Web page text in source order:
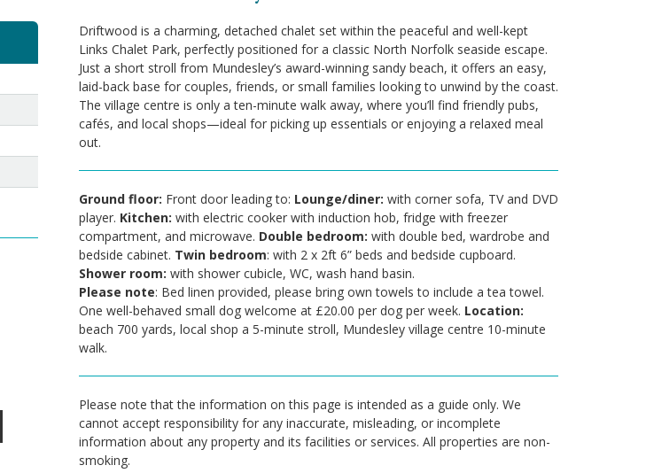
Driftwood is a charming, detached chalet set within the peaceful and well-kept
Links Chalet Park, perfectly positioned for a classic North Norfolk seaside escape.
Just a short stroll from Mundesley’s award-winning sandy beach, it offers an easy,
laid-back base for couples, friends, or small families looking to unwind by the coast.
The village centre is only a ten-minute walk away, where you’ll find friendly pubs,
cafés, and local shops—ideal for picking up essentials or enjoying a relaxed meal
out.
Ground floor: Front door leading to: Lounge/diner: with corner sofa, TV and DVD
player. Kitchen: with electric cooker with induction hob, fridge with freezer
compartment, and microwave. Double bedroom: with double bed, wardrobe and
bedside cabinet. Twin bedroom: with 2 x 2ft 6” beds and bedside cupboard.
Shower room: with shower cubicle, WC, wash hand basin.
Please note: Bed linen provided, please bring own towels to include a tea towel.
One well-behaved small dog welcome at £20.00 per dog per week. Location:
beach 700 yards, local shop a 5-minute stroll, Mundesley village centre 10-minute
walk.
Please note that the information on this page is intended as a guide only. We
cannot accept responsibility for any inaccurate, misleading, or incomplete
information about any property and its facilities or services. All properties are non-
smoking.